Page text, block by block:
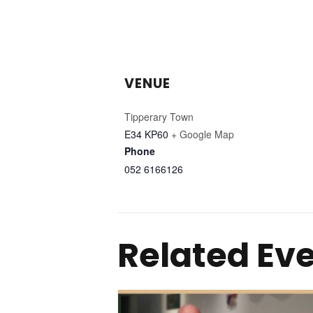
VENUE
Tipperary Town
E34 KP60 + Google Map
Phone
052 6166126
Related